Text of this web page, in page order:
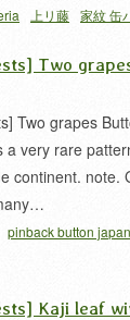
上リ藤 家紋 缶
Two
Two grapes
a very rare
continent. note.
pinback button
Kaji leaf